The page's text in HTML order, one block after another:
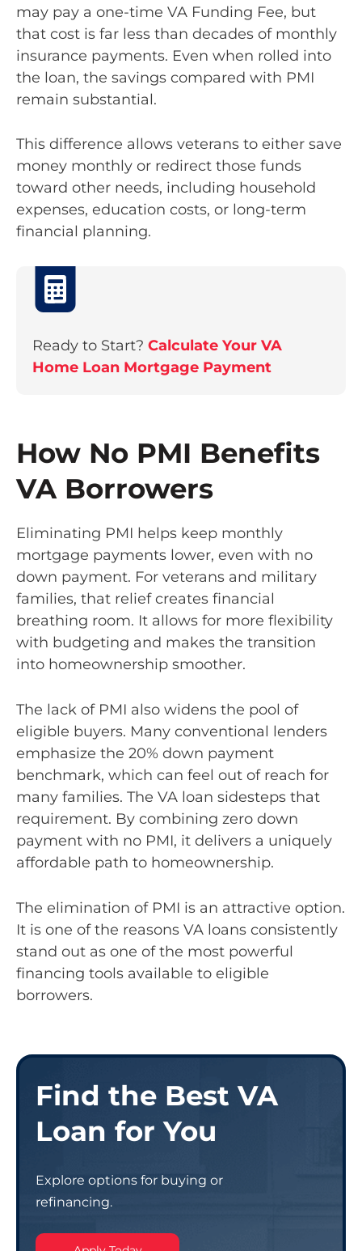
may pay a one-time VA Funding Fee, but
that cost is far less than decades of monthly
insurance payments. Even when rolled into
the loan, the savings compared with PMI
remain substantial.
This difference allows veterans to either save
money monthly or redirect those funds
toward other needs, including household
expenses, education costs, or long-term
financial planning.
Ready to Start? Calculate Your VA
Home Loan Mortgage Payment
How No PMI Benefits
VA Borrowers
Eliminating PMI helps keep monthly
mortgage payments lower, even with no
down payment. For veterans and military
families, that relief creates financial
breathing room. It allows for more flexibility
with budgeting and makes the transition
into homeownership smoother.
The lack of PMI also widens the pool of
eligible buyers. Many conventional lenders
emphasize the 20% down payment
benchmark, which can feel out of reach for
many families. The VA loan sidesteps that
requirement. By combining zero down
payment with no PMI, it delivers a uniquely
affordable path to homeownership.
The elimination of PMI is an attractive option.
It is one of the reasons VA loans consistently
stand out as one of the most powerful
financing tools available to eligible
borrowers.
Find the Best VA
Loan for You
Explore options for buying or
refinancing.